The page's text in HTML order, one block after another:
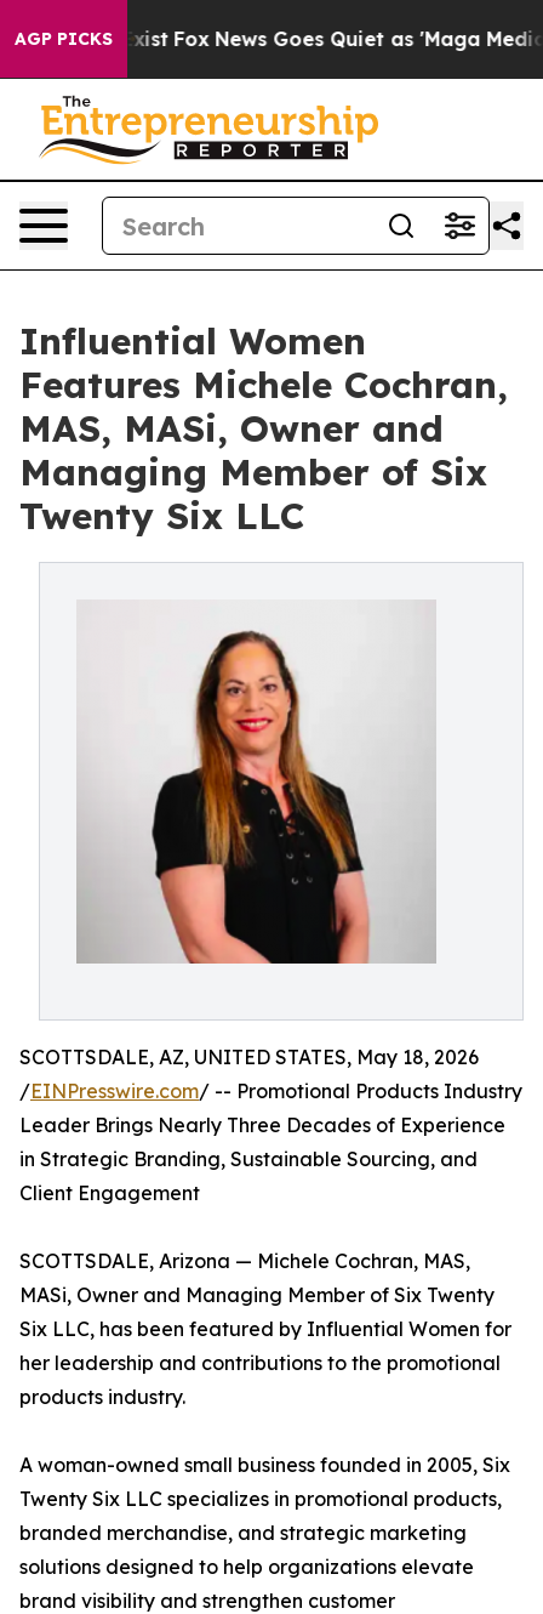
AGP PICKS
Exist Fox News Goes Quiet as 'Maga Media
Influential Women
Features Michele Cochran,
MAS, MASi, Owner and
Managing Member of Six
Twenty Six LLC
SCOTTSDALE, AZ, UNITED STATES, May 18, 2026
/EINPresswire.com/ -- Promotional Products Industry
Leader Brings Nearly Three Decades of Experience
in Strategic Branding, Sustainable Sourcing, and
Client Engagement
SCOTTSDALE, Arizona — Michele Cochran, MAS,
MASi, Owner and Managing Member of Six Twenty
Six LLC, has been featured by Influential Women for
her leadership and contributions to the promotional
products industry.
A woman-owned small business founded in 2005, Six
Twenty Six LLC specializes in promotional products,
branded merchandise, and strategic marketing
solutions designed to help organizations elevate
brand visibility and strengthen customer